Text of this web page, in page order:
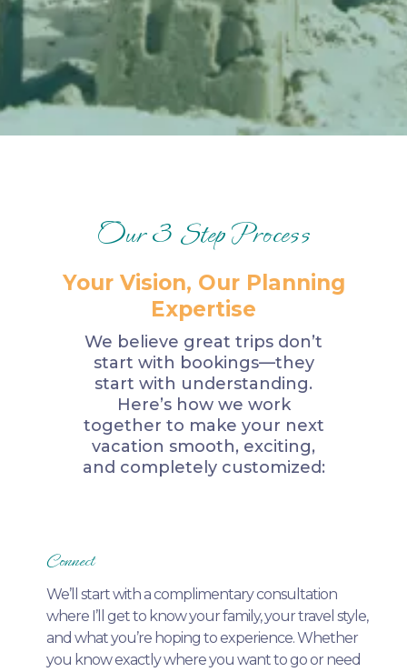
Our 3 Step Process
Your Vision, Our Planning
Expertise
We believe great trips don’t
start with bookings—they
start with understanding.
Here’s how we work
together to make your next
vacation smooth, exciting,
and completely customized:
Connect
We’ll start with a complimentary consultation
where I’ll get to know your family, your travel style,
and what you’re hoping to experience. Whether
you know exactly where you want to go or need